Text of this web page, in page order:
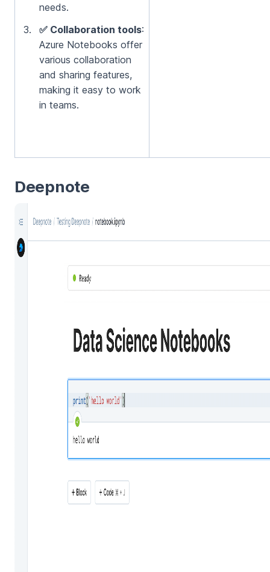
needs.
✅ Collaboration tools:
Azure Notebooks offer
various collaboration
and sharing features,
making it easy to work
in teams.
Deepnote